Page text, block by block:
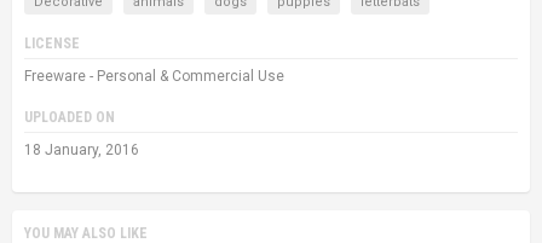
LICENSE
Freeware - Personal & Commercial Use
UPLOADED ON
18 January, 2016
YOU MAY ALSO LIKE